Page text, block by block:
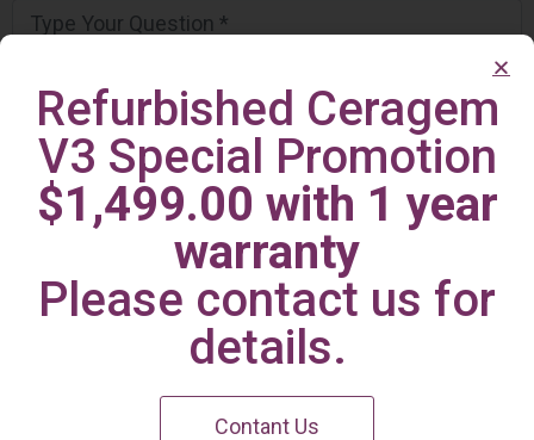
Irvine Center
Refurbished Ceragem
V3 Special Promotion
$1,499.00 with 1 year
warranty
Please contact us for
details.
Contant Us